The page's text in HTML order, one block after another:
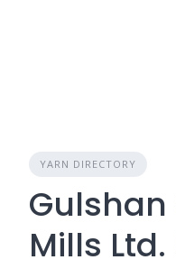
YARN DIRECTORY
Mills